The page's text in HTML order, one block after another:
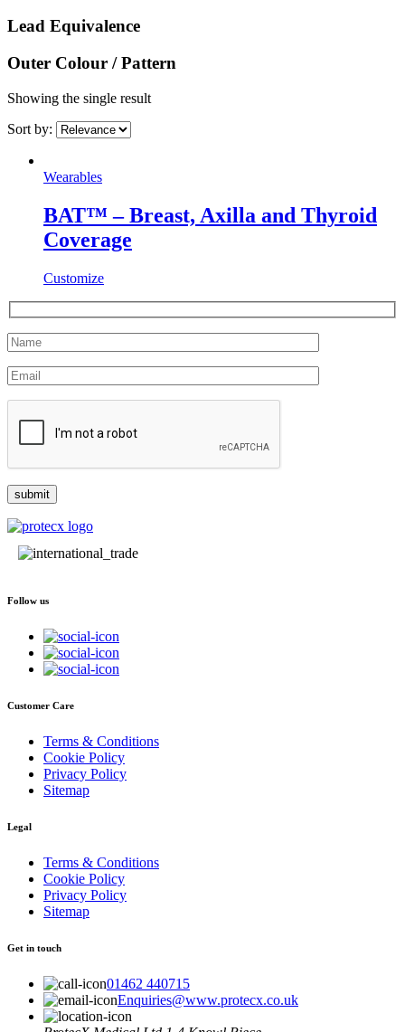
Lead Equivalence
Outer Colour / Pattern
Showing the single result
Sort by:
Wearables
BAT™ – Breast, Axilla and Thyroid
Coverage
Customize
Follow us
Customer Care
Terms & Conditions
Cookie Policy
Privacy Policy
Sitemap
Legal
Terms & Conditions
Cookie Policy
Privacy Policy
Sitemap
Get in touch
01462 440715
Enquiries@www.protecx.co.uk